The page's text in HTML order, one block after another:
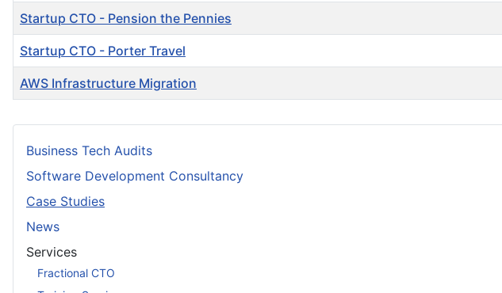
Startup CTO - Pension the Pennies
Startup CTO - Porter Travel
AWS Infrastructure Migration
Business Tech Audits
Software Development Consultancy
Case Studies
News
Services
Fractional CTO